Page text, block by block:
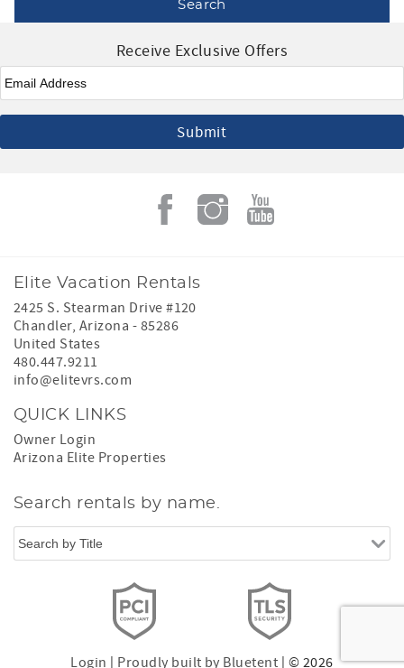
Receive Exclusive Offers
Email*
Elite Vacation Rentals
2425 S. Stearman Drive #120
Chandler, Arizona - 85286
United States
480.447.9211
info@elitevrs.com
QUICK LINKS
Owner Login
Arizona Elite Properties
Search rentals by name.
Login | Proudly built by Bluetent | © 2026